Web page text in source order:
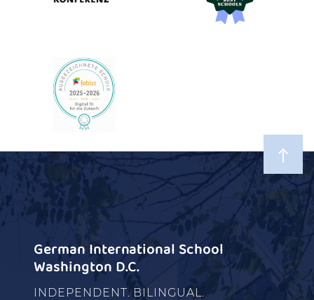
German International School
Washington D.C.
INDEPENDENT. BILINGUAL.